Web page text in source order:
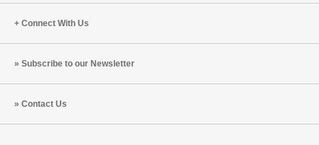
Connect With Us
Subscribe to our Newsletter
Contact Us